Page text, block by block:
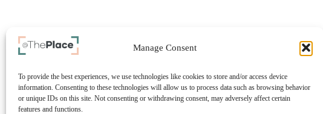
Manage Consent
To provide the best experiences, we use technologies like cookies to store and/or access device
information. Consenting to these technologies will allow us to process data such as browsing behavior
or unique IDs on this site. Not consenting or withdrawing consent, may adversely affect certain
features and functions.